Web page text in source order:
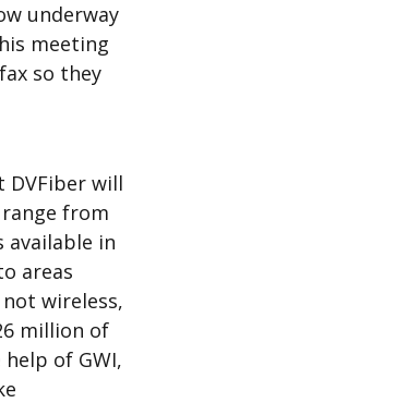
underway
meeting
so they
DVFiber will
from
available in
areas
wireless,
million of
of GWI,